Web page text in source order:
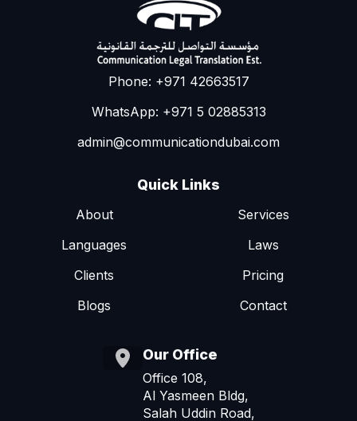
Phone: +971 42663517
WhatsApp: +971 5 02885313
admin@communicationdubai.com
Quick Links
About
Services
Languages
Laws
Clients
Pricing
Blogs
Contact
Our Office
Office 108,
Al Yasmeen Bldg,
Salah Uddin Road,